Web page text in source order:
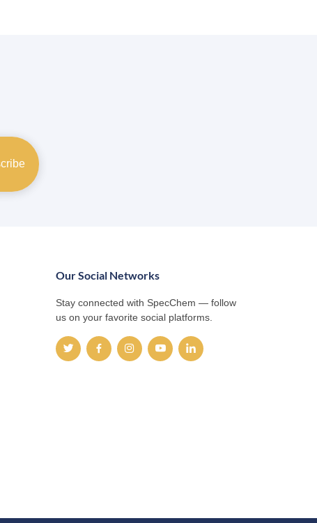
Our Social Networks
Stay connected with SpecChem — follow
us on your favorite social platforms.